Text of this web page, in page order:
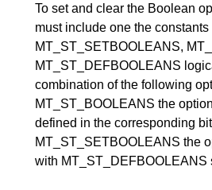
To set and clear the Boolean
must include one the
MT_ST_SETBOOLEANS,
MT_ST_DEFBOOLEANS
combination of the following
MT_ST_BOOLEANS the
defined in the corresponding
MT_ST_SETBOOLEANS the
with MT_ST_DEFBOOLEANS